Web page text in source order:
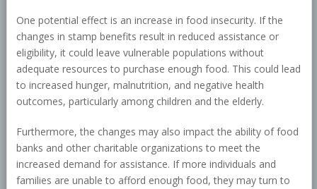
One potential effect is an increase in food insecurity. If the
changes in stamp benefits result in reduced assistance or
eligibility, it could leave vulnerable populations without
adequate resources to purchase enough food. This could lead
to increased hunger, malnutrition, and negative health
outcomes, particularly among children and the elderly.
Furthermore, the changes may also impact the ability of food
banks and other charitable organizations to meet the
increased demand for assistance. If more individuals and
families are unable to afford enough food, they may turn to